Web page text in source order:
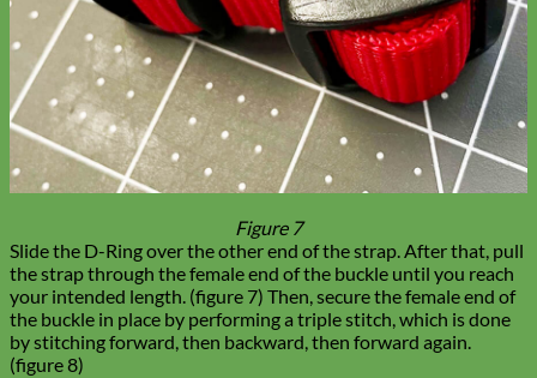
Figure 7
Slide the D-Ring over the other end of the strap. After that, pull
the strap through the female end of the buckle until you reach
your intended length. (figure 7) Then, secure the female end of
the buckle in place by performing a triple stitch, which is done
by stitching forward, then backward, then forward again.
(figure 8)